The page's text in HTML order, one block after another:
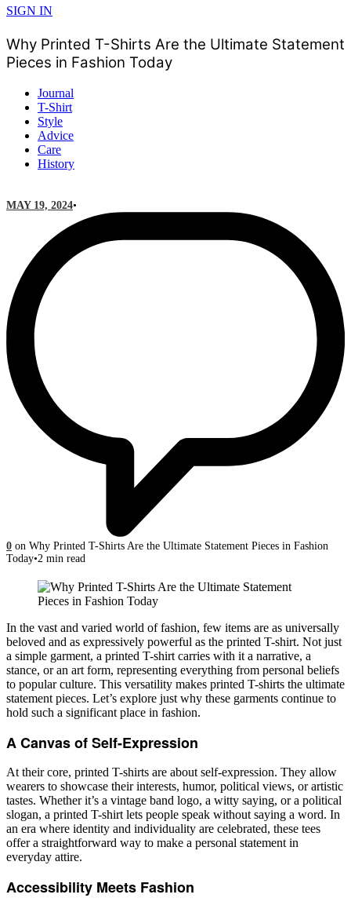
SIGN IN
Why Printed T-Shirts Are the Ultimate Statement
Pieces in Fashion Today
Journal
T-Shirt
Style
Advice
Care
History
MAY 19, 2024
0 on Why Printed T-Shirts Are the Ultimate Statement Pieces in Fashion
Today 2 min read
In the vast and varied world of fashion, few items are as universally
beloved and as expressively powerful as the printed T-shirt. Not just
a simple garment, a printed T-shirt carries with it a narrative, a
stance, or an art form, representing everything from personal beliefs
to popular culture. This versatility makes printed T-shirts the ultimate
statement pieces. Let’s explore just why these garments continue to
hold such a significant place in fashion.
A Canvas of Self-Expression
At their core, printed T-shirts are about self-expression. They allow
wearers to showcase their interests, humor, political views, or artistic
tastes. Whether it’s a vintage band logo, a witty saying, or a political
slogan, a printed T-shirt lets people speak without saying a word. In
an era where identity and individuality are celebrated, these tees
offer a straightforward way to make a personal statement in
everyday attire.
Accessibility Meets Fashion